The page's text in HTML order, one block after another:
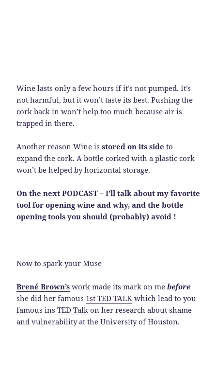
Wine lasts only a few hours if it’s not pumped. It’s
not harmful, but it won’t taste its best. Pushing the
cork back in won’t help too much because air is
trapped in there.
Another reason Wine isstored on its side to
expand the cork. A bottle corked with a plastic cork
won’t be helped by horizontal storage.
On the next PODCAST – I’ll talk about my favorite
tool for opening wine and why, and the bottle
opening tools you should (probably) avoid !
Now to spark your Muse
Brené Brown’s work made its mark on mebefore
she did her famous 1st TED TALK which lead to you
famous insTED Talk on her research about shame
and vulnerability at the University of Houston.